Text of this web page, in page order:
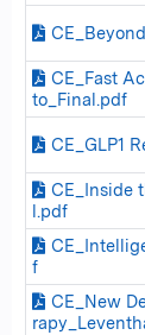
CE_Fast
to_Final.pdf
CE_GLP1
CE_Inside
l.pdf
f
CE_New